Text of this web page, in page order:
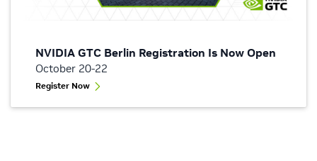
NVIDIA GTC Berlin Registration Is Now Open
October 20-22
Register Now